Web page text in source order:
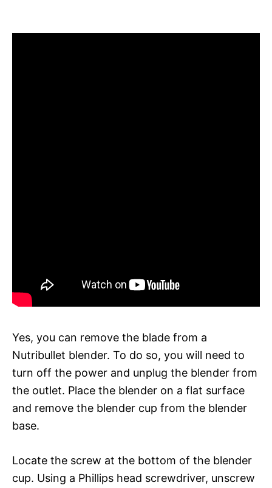
Yes, you can remove the blade from a
Nutribullet blender. To do so, you will need to
turn off the power and unplug the blender from
the outlet. Place the blender on a flat surface
and remove the blender cup from the blender
base.
Locate the screw at the bottom of the blender
cup. Using a Phillips head screwdriver, unscrew